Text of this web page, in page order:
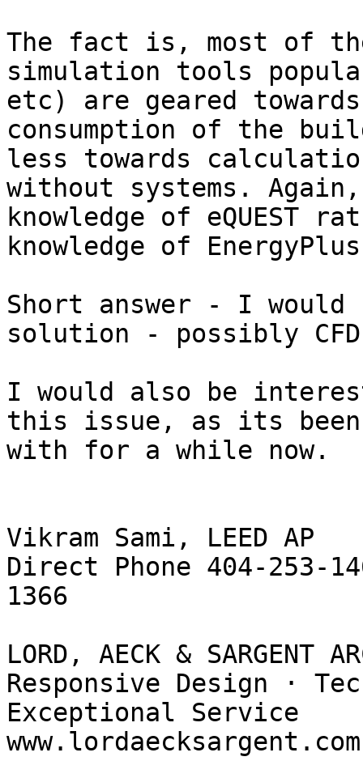
The fact is, most of
simulation tools
etc) are geared
consumption of the
less towards
without systems.
knowledge of eQUEST
knowledge of
Short answer - I
solution - possibly
I would also be
this issue, as its been
with for a while now.
Vikram Sami, LEED AP
Direct Phone 404-253-
1366
LORD, AECK & SARGENT
Responsive Design ·
Exceptional Service